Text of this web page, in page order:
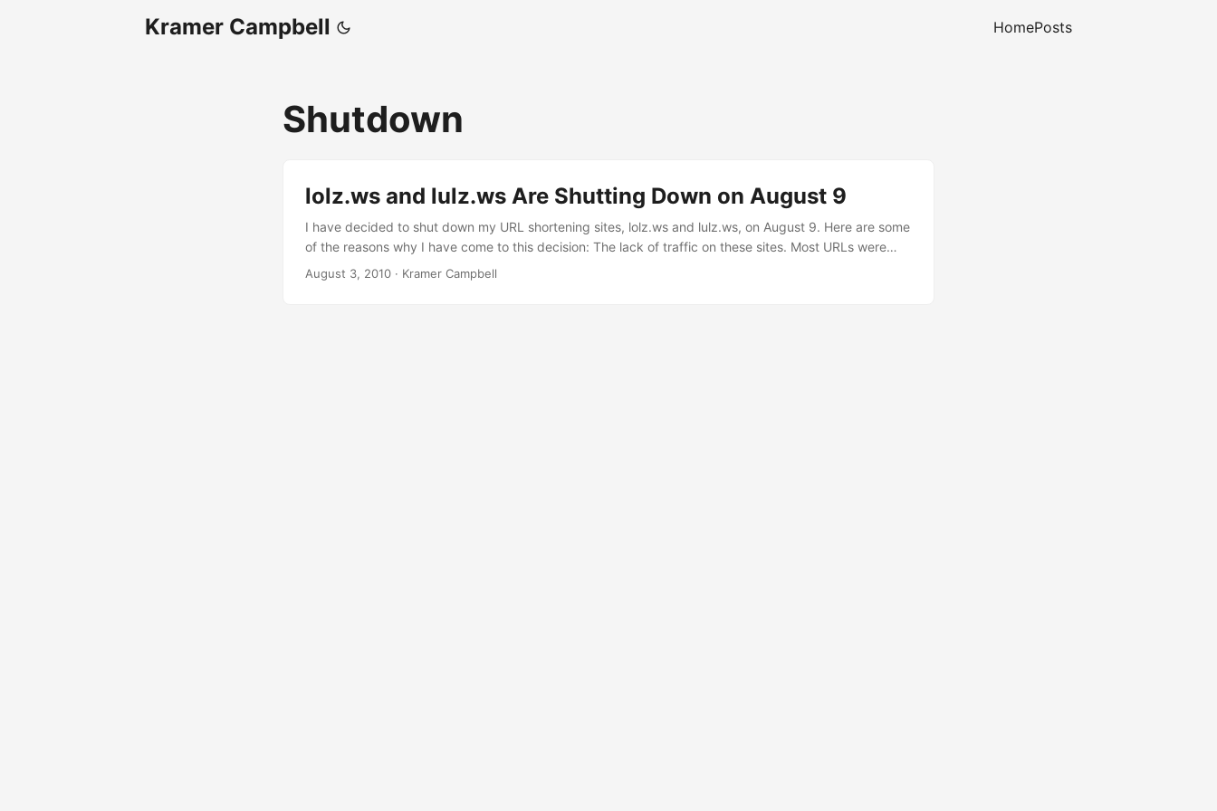
Kramer Campbell HomePosts
Shutdown
lolz.ws and lulz.ws Are Shutting Down on August 9
I have decided to shut down my URL shortening sites, lolz.ws and lulz.ws, on August 9. Here are some
of the reasons why I have come to this decision: The lack of traffic on these sites. Most URLs were
created by spammers. lolz.ws was in the jwSpamSpy spam list for which reasons I do not know,
August 3, 2010 · Kramer Campbell